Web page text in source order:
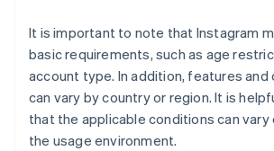
It is important to note that Instagram
basic requirements, such as age
account type. In addition, features and
can vary by country or region. It is
that the applicable conditions can vary
the usage environment.